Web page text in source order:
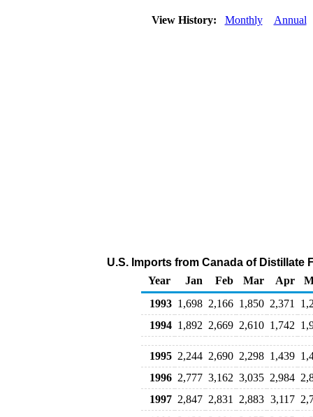
View History: Monthly Annual
U.S. Imports from Canada of Distillate
Year
Jan Feb Mar Apr
1993 1,698 2,166 1,850 2,371
1994 1,892 2,669 2,610 1,742
1995 2,244 2,690 2,298 1,439
1996 2,777 3,162 3,035 2,984
1997 2,847 2,831 2,883 3,117